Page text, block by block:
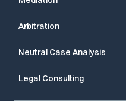
Arbitration
Neutral Case Analysis
Legal Consulting